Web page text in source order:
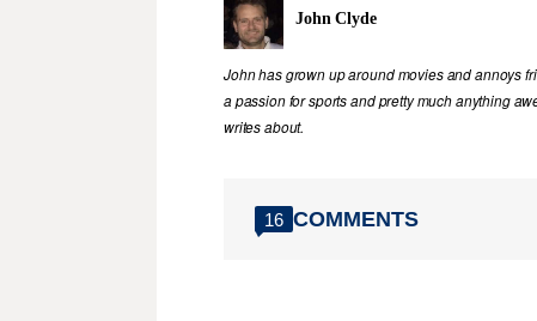
John Clyde
John has grown up around movies and annoys
a passion for sports and pretty much anything
writes about.
16 COMMENTS